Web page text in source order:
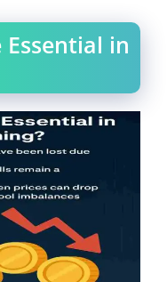
in